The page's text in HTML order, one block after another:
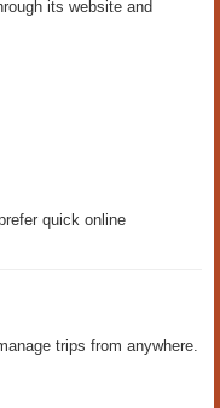
its website and
quick online
trips from anywhere.